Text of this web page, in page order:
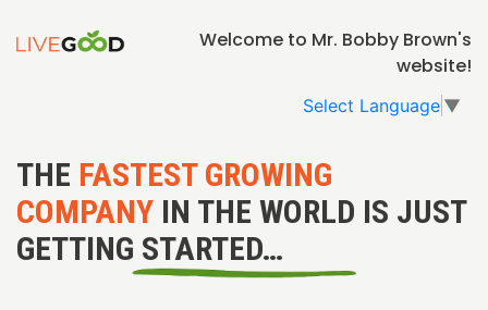
Welcome to Mr. Bobby Brown's
website!
Select Language ▼
THE FASTEST GROWING
COMPANY IN THE WORLD IS JUST
GETTING STARTED…